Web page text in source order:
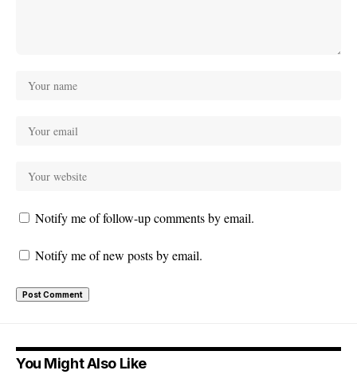
Notify me of follow-up comments by email.
Notify me of new posts by email.
You Might Also Like